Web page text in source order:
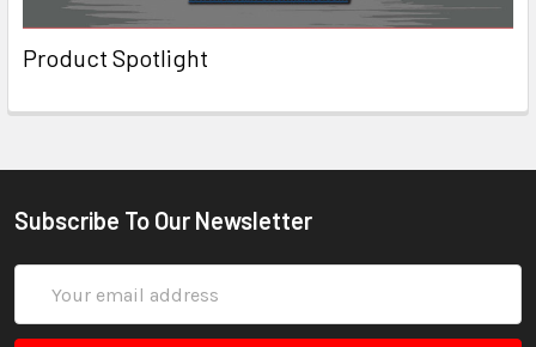
Product Spotlight
Subscribe To Our Newsletter
Address